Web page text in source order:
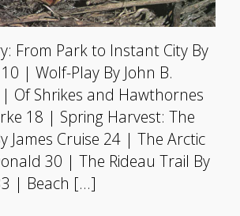
From Park to Instant City By
| Wolf-Play By John B.
Of Shrikes and Hawthornes
18 | Spring Harvest: The
James Cruise 24 | The Arctic
30 | The Rideau Trail By
| Beach […]